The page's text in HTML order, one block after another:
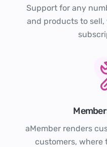
Support for any
and products to
aMember renders
customers, where